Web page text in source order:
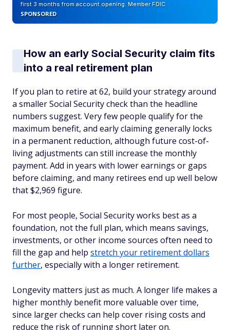
first 3 months from account opening. Member FDIC
SPONSORED
How an early Social Security claim fits
into a real retirement plan
If you plan to retire at 62, build your strategy around
a smaller Social Security check than the headline
numbers suggest. Very few people qualify for the
maximum benefit, and early claiming generally locks
in a permanent reduction, although future cost-of-
living adjustments can still increase the monthly
payment. Add in years with lower earnings or gaps
before claiming, and many retirees end up well below
that $2,969 figure.
For most people, Social Security works best as a
foundation, not the full plan, which means savings,
investments, or other income sources often need to
fill the gap and help stretch your retirement dollars
further, especially with a longer retirement.
Longevity matters just as much. A longer life makes a
higher monthly benefit more valuable over time,
since larger checks can help cover rising costs and
reduce the risk of running short later on.